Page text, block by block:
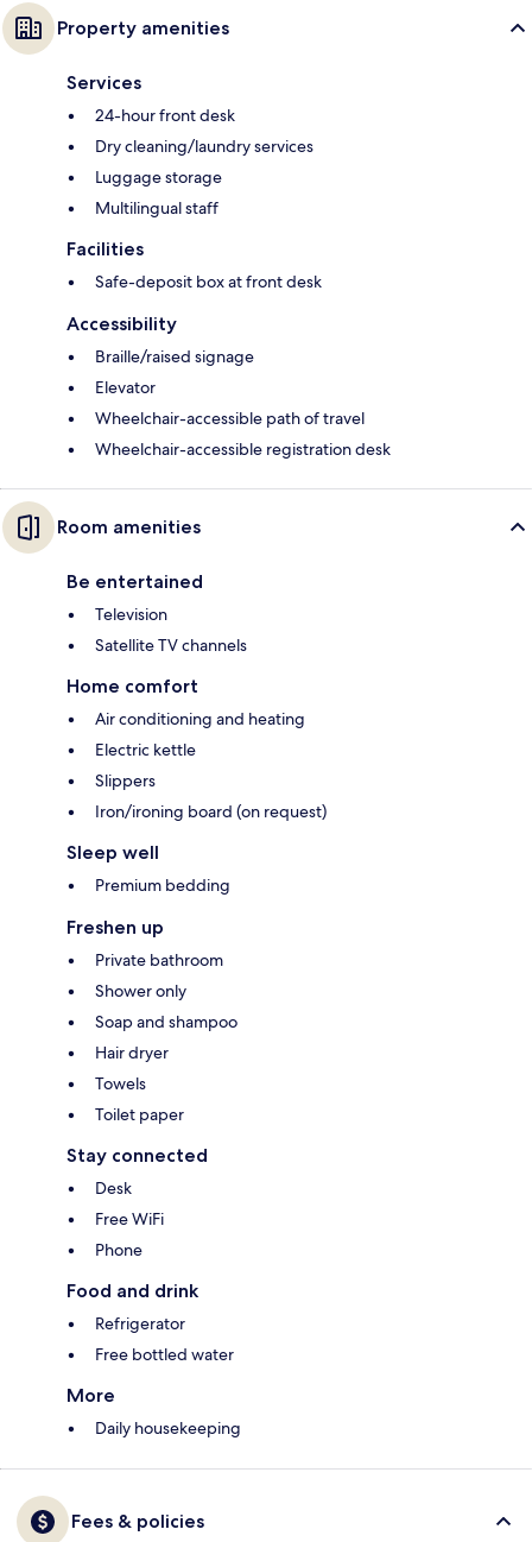
Property amenities
Services
24-hour front desk
Dry cleaning/laundry services
Luggage storage
Multilingual staff
Facilities
Safe-deposit box at front desk
Accessibility
Braille/raised signage
Elevator
Wheelchair-accessible path of travel
Wheelchair-accessible registration desk
Room amenities
Be entertained
Television
Satellite TV channels
Home comfort
Air conditioning and heating
Electric kettle
Slippers
Iron/ironing board (on request)
Sleep well
Premium bedding
Freshen up
Private bathroom
Shower only
Soap and shampoo
Hair dryer
Towels
Toilet paper
Stay connected
Desk
Free WiFi
Phone
Food and drink
Refrigerator
Free bottled water
More
Daily housekeeping
Fees & policies